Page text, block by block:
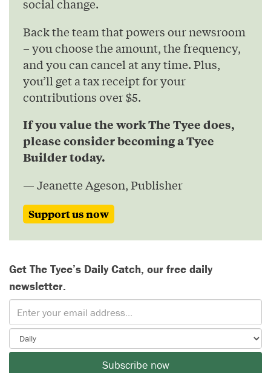
social change.
Back the team that powers our newsroom
– you choose the amount, the frequency,
and you can cancel at any time. Plus,
you’ll get a tax receipt for your
contributions over $5.
If you value the work The Tyee does,
please consider becoming a Tyee
Builder today.
— Jeanette Ageson, Publisher
Support us now
Get The Tyee’s Daily Catch, our free daily
newsletter.
Subscribe now